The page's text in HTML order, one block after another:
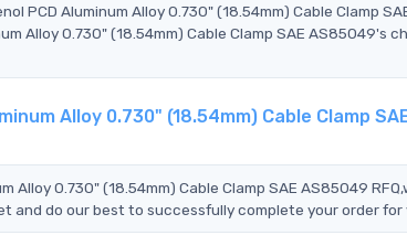
PCD Aluminum Alloy 0.730" (18.54mm) Cable Clamp
Alloy 0.730" (18.54mm) Cable Clamp SAE AS85049's
Alloy 0.730" (18.54mm) Cable Clamp
Alloy 0.730" (18.54mm) Cable Clamp SAE AS85049
do our best to successfully complete your order for